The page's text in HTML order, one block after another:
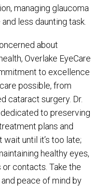
managing glaucoma
less daunting task.
about
Overlake EyeCare
to excellence
possible, from
cataract surgery. Dr.
to preserving
plans and
wait until it’s too late;
healthy eyes,
contacts. Take the
peace of mind by